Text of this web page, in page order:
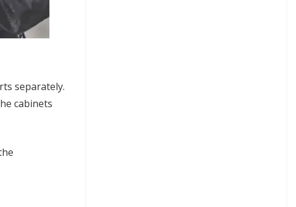
separately.
cabinets